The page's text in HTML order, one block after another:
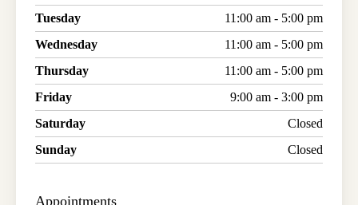
Tuesday
11:00 am - 5:00 pm
Wednesday
11:00 am - 5:00 pm
Thursday
11:00 am - 5:00 pm
Friday
9:00 am - 3:00 pm
Saturday
Closed
Sunday
Closed
Appointments